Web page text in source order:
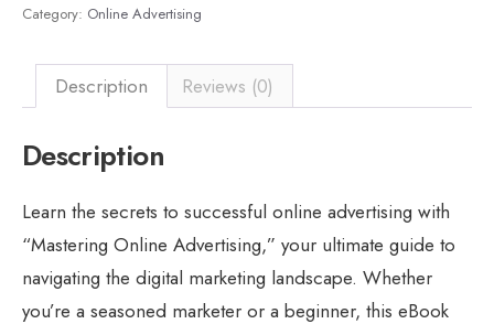
Category: Online Advertising
Description Reviews (0)
Description
Learn the secrets to successful online advertising with
“Mastering Online Advertising,” your ultimate guide to
navigating the digital marketing landscape. Whether
you’re a seasoned marketer or a beginner, this eBook